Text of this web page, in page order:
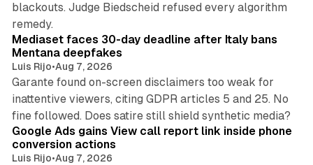
blackouts. Judge Biedscheid refused every algorithm
remedy.
Mediaset faces 30-day deadline after Italy bans
Mentana deepfakes
Luis Rijo•Aug 7, 2026
Garante found on-screen disclaimers too weak for
inattentive viewers, citing GDPR articles 5 and 25. No
fine followed. Does satire still shield synthetic media?
Google Ads gains View call report link inside phone
conversion actions
Luis Rijo•Aug 7, 2026